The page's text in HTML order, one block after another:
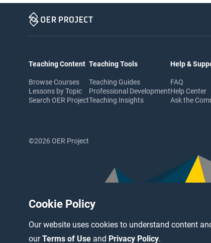
Cookie Policy
Our website uses cookies to understand content
ourTerms of Use and Privacy Policy.
Teaching Content
Browse Courses
Lessons by Topic
Search OER Project
Teaching Tools
Teaching Guides
Professional Development
Teaching Insights
Help &
FAQ
Help Center
Ask the
©2026 OER Project